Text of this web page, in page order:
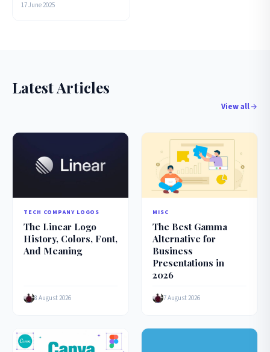
17 June 2025
Latest Articles
View all
TECH COMPANY LOGOS
The Linear Logo
History, Colors, Font,
And Meaning
8 August 2026
MISC
The Best Gamma
Alternative for
Business
Presentations in
2026
7 August 2026